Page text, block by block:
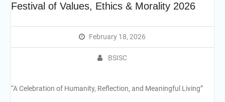
Festival of Values, Ethics & Morality 2026
February 18, 2026
BSISC
“A Celebration of Humanity, Reflection, and Meaningful Living”